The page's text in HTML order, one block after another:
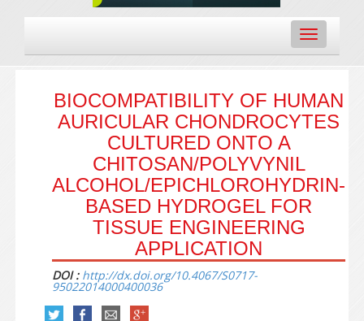
Toggle
navigation
BIOCOMPATIBILITY OF HUMAN
AURICULAR CHONDROCYTES
CULTURED ONTO A
CHITOSAN/POLYVYNIL
ALCOHOL/EPICHLOROHYDRIN-
BASED HYDROGEL FOR
TISSUE ENGINEERING
APPLICATION
DOI : http://dx.doi.org/10.4067/S0717-
95022014000400036